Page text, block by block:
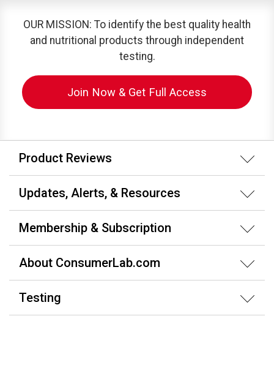
OUR MISSION: To identify the best quality health
and nutritional products through independent
testing.
Join Now & Get Full Access
Product Reviews
Updates, Alerts, & Resources
Membership & Subscription
About ConsumerLab.com
Testing